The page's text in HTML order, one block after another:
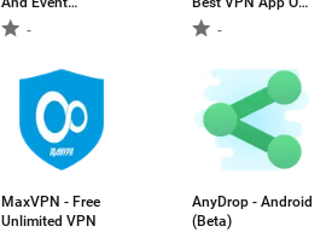
Management
-
The Market
-
MaxVPN - Free
Unlimited VPN
AnyDrop - Android
(Beta)